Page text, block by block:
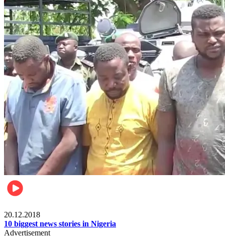
20.12.2018
10 biggest news stories in Nigeria
Advertisement